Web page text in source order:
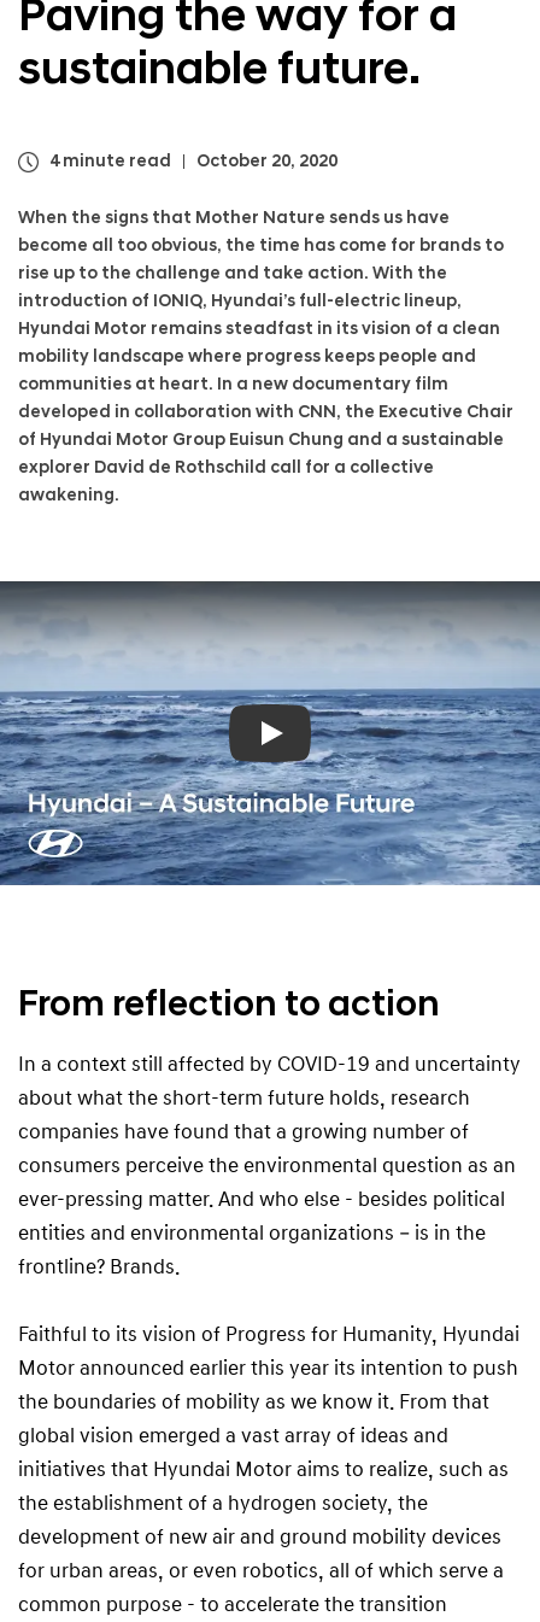
Paving the wayfor a
sustainable future.
4 minute read October 20, 2020
When the signs that Mother Nature sends us have
become all too obvious, the time has come for brands to
rise up to the challenge and take action. With the
introduction of IONIQ, Hyundai’s full-electric lineup,
Hyundai Motor remains steadfast in its vision of a clean
mobility landscape where progress keeps people and
communities at heart. In a new documentary film
developed in collaboration with CNN, the Executive Chair
of Hyundai Motor Group Euisun Chung and a sustainable
explorer David de Rothschild call for a collective
awakening.
Play
From reflection to action
In a context still affected by COVID-19 and uncertainty
about what the short-term future holds, research
companies have found that a growing number of
consumers perceive the environmental question as an
ever-pressing matter. And who else - besides political
entities and environmental organizations – is in the
frontline? Brands.
Faithful to its vision of Progress for Humanity, Hyundai
Motor announced earlier this year its intention to push
the boundaries of mobility as we know it. From that
global vision emerged a vast array of ideas and
initiatives that Hyundai Motor aims to realize, such as
the establishment of a hydrogen society, the
development of new air and ground mobility devices
for urban areas, or even robotics, all of which serve a
common purpose - to accelerate the transition